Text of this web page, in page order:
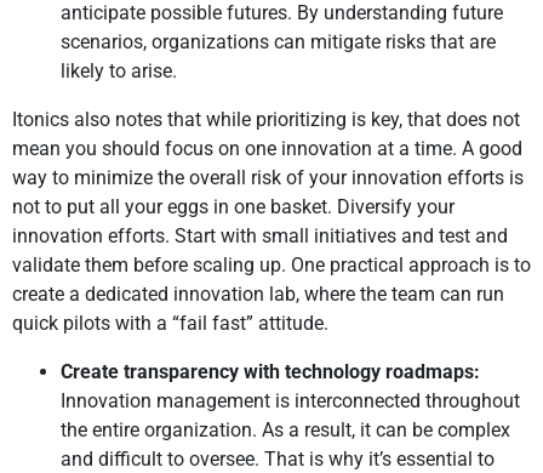
anticipate possible futures. By understanding future
scenarios, organizations can mitigate risks that are
likely to arise.
Itonics also notes that while prioritizing is key, that does not
mean you should focus on one innovation at a time. A good
way to minimize the overall risk of your innovation efforts is
not to put all your eggs in one basket. Diversify your
innovation efforts. Start with small initiatives and test and
validate them before scaling up. One practical approach is to
create a dedicated innovation lab, where the team can run
quick pilots with a “fail fast” attitude.
Create transparency with technology roadmaps:
Innovation management is interconnected throughout
the entire organization. As a result, it can be complex
and difficult to oversee. That is why it’s essential to